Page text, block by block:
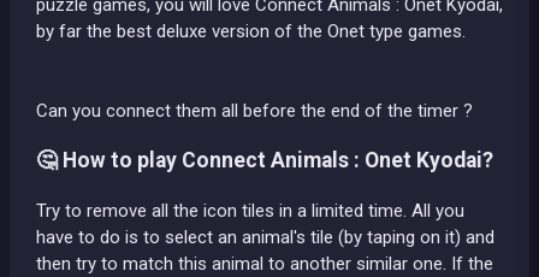
puzzle games, you will love Connect Animals : Onet Kyodai,
by far the best deluxe version of the Onet type games.
Can you connect them all before the end of the timer ?
🤔 How to play Connect Animals : Onet Kyodai?
Try to remove all the icon tiles in a limited time. All you
have to do is to select an animal's tile (by taping on it) and
then try to match this animal to another similar one. If the